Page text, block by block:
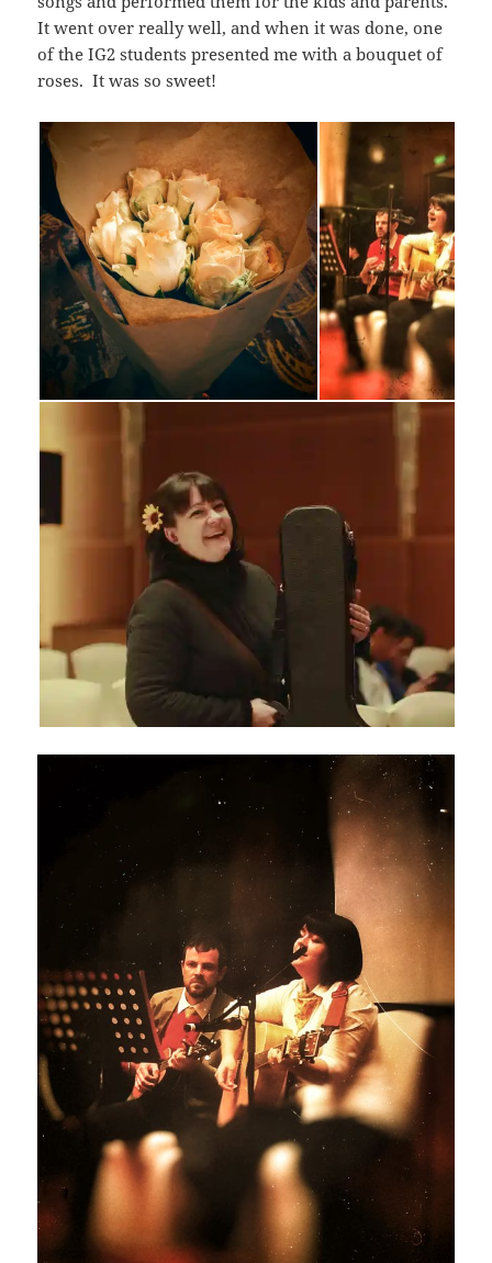
It went over really well, and when it was done, one
of the IG2 students presented me with a bouquet of
roses. It was so sweet!